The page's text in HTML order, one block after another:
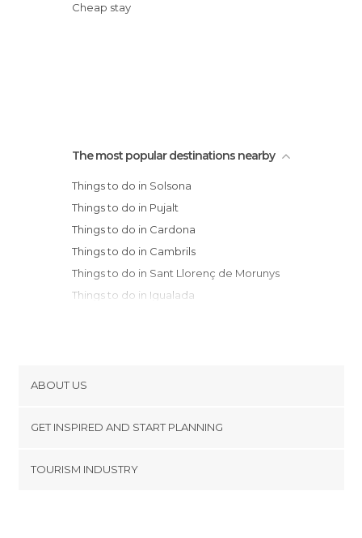
Cheap stay
The most popular destinations nearby
Things to do in Solsona
Things to do in Pujalt
Things to do in Cardona
Things to do in Cambrils
Things to do in Sant Llorenç de Morunys
Things to do in Igualada
Things to do in Montserrat
Things to do in Sant Quintí de Mediona
Things to do in La Seu d'Urgell
ABOUT US
Terms and Conditions
GET INSPIRED AND START PLANNING
TOURISM INDUSTRY